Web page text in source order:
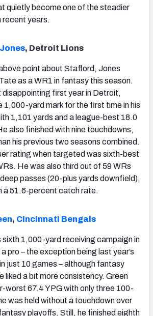
quietly become one of the steadier
recent years.
, Detroit Lions
point about Stafford, Jones
as a WR1 in fantasy this season.
first year in Detroit,
1,000-yard mark for the first time in his
1,101 yards and a league-best 18.0
also finished with nine touchdowns,
his previous two seasons combined.
rating when targeted was sixth-best
He was also third out of 59 WRs
passes (20-plus yards downfield),
a 51.6-percent catch rate.
, Cincinnati Bengals
sixth 1,000-yard receiving campaign in
pro – the exception being last year’s
just 10 games – although fantasy
liked a bit more consistency. Green
worst 67.4 YPG with only three 100-
was held without a touchdown over
playoffs. Still, he finished eighth